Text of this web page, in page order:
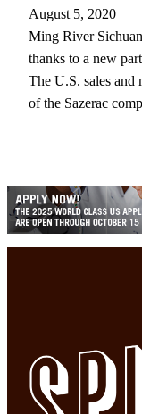
August 5, 2020
Ming River
thanks to a new
The U.S. sales and
of the Sazerac